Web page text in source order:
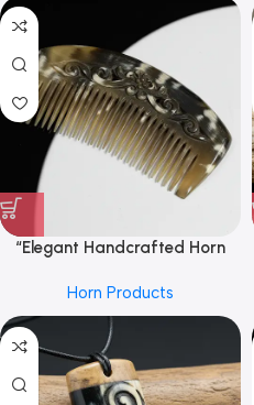
“Elegant Handcrafted Horn
CRAFT
Horn Products